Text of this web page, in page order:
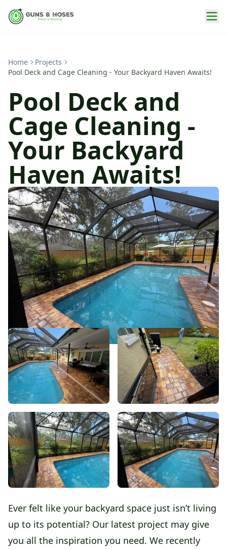
Home
Projects
Pool Deck and Cage Cleaning - Your Backyard Haven Awaits!
Pool Deck and
Cage Cleaning -
Your Backyard
Haven Awaits!
Ever felt like your backyard space just isn’t living
up to its potential? Our latest project may give
you all the inspiration you need. We recently